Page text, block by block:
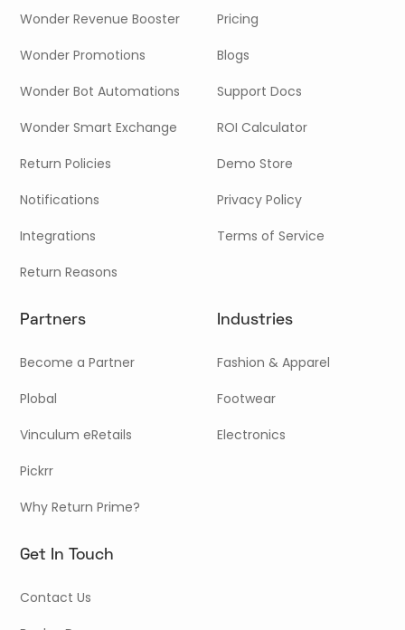
Wonder Revenue Booster
Wonder Promotions
Wonder Bot Automations
Wonder Smart Exchange
Return Policies
Notifications
Integrations
Return Reasons
Pricing
Blogs
Support Docs
ROI Calculator
Demo Store
Privacy Policy
Terms of Service
Partners
Become a Partner
Plobal
Vinculum eRetails
Pickrr
Why Return Prime?
Industries
Fashion & Apparel
Footwear
Electronics
Get In Touch
Contact Us